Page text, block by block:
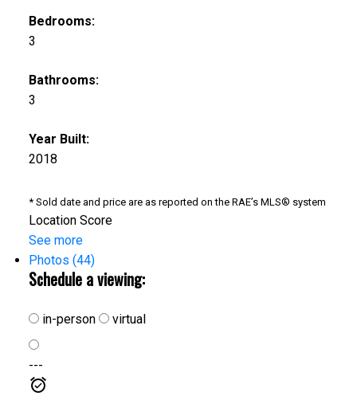
Bedrooms:
3
Bathrooms:
3
Year Built:
2018
* Sold date and price are as reported on the RAE’s MLS® system
Location Score
See more
Photos (44)
Schedule a viewing:
in-person virtual
---